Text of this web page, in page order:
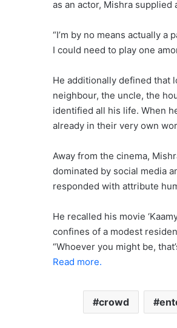
as an actor, Mishra supplied
“I’m by no means actually
I could need to play one
He additionally defined that
neighbour, the uncle, the
identified all his life. When
already in their very own
Away from the cinema,
dominated by social media
responded with attribute
He recalled his movie
confines of a modest
“Whoever you might be,
Read more.
crowd